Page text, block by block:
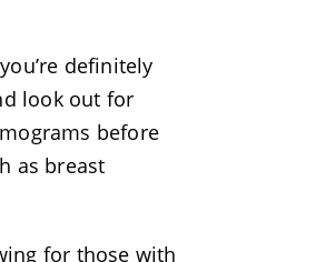
definitely
look out for
before
as breast
for those with